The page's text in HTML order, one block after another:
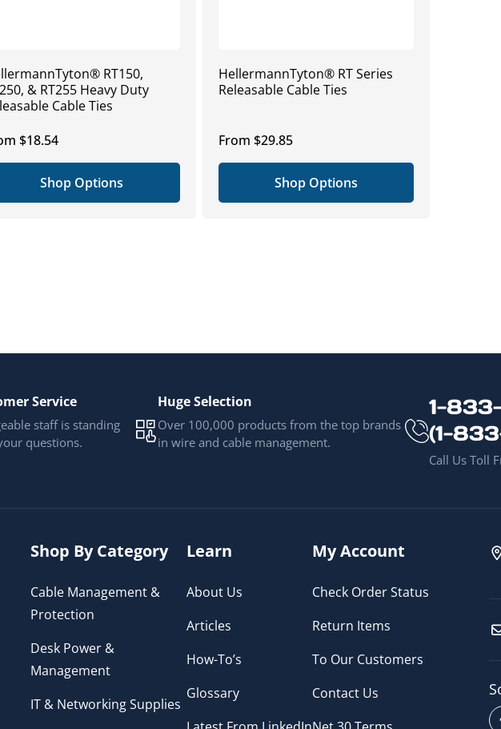
RT150,
& RT255 Heavy Duty
Cable Ties
$18.54
Shop Options
HellermannTyton® RT Series
Releasable Cable Ties
Regular
price
From $29.85
Shop Options
Service
staff is standing
questions.
Huge Selection
Over 100,000 products from the top brands
in wire and cable management.
1-
(1-
Call Us Toll
Shop By Category
Cable Management &
Protection
Desk Power &
Management
IT & Networking Supplies
Learn
About Us
Articles
How-To’s
Glossary
My Account
Check Order Status
Return Items
To Our Customers
Contact Us